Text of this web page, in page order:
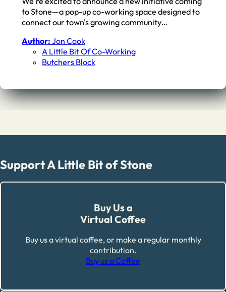
to Stone—a pop-up co-working space designed to
connect our town's growing community…
Author: Jon Cook
A Little Bit Of Co-Working
Butchers Block
Support A Little Bit of Stone
Buy Us a
Virtual Coffee
Buy us a virtual coffee, or make a regular monthly
contribution.
Buy us a Coffee